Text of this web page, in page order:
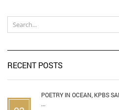
RECENT POSTS
POETRY IN OCEAN, KPBS
...